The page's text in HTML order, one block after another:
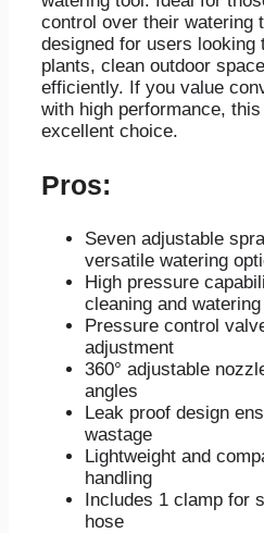
control over their watering
designed for users looking
plants, clean outdoor
efficiently. If you value
with high performance,
excellent choice.
Pros:
Seven adjustable
versatile watering
High pressure
cleaning and watering
Pressure control
adjustment
360° adjustable
angles
Leak proof design
wastage
Lightweight and
handling
Includes 1 clamp for
hose